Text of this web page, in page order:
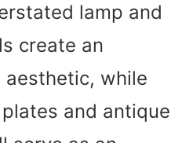
lamp and
create an
aesthetic, while
and antique